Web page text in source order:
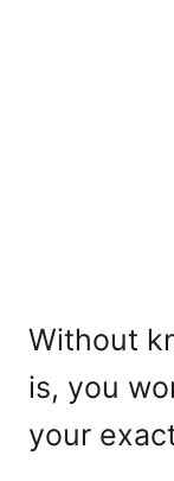
Without
is, you
your